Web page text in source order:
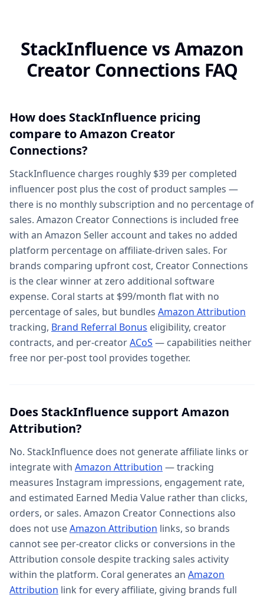
StackInfluence vs Amazon
Creator Connections FAQ
How does StackInfluence pricing
compare to Amazon Creator
Connections?
StackInfluence charges roughly $39 per completed
influencer post plus the cost of product samples —
there is no monthly subscription and no percentage of
sales. Amazon Creator Connections is included free
with an Amazon Seller account and takes no added
platform percentage on affiliate-driven sales. For
brands comparing upfront cost, Creator Connections
is the clear winner at zero additional software
expense. Coral starts at $99/month flat with no
percentage of sales, but bundles Amazon Attribution
tracking, Brand Referral Bonus eligibility, creator
contracts, and per-creatorACoS — capabilities neither
free nor per-post tool provides together.
Does StackInfluence support Amazon
Attribution?
No. StackInfluence does not generate affiliate links or
integrate with Amazon Attribution — tracking
measures Instagram impressions, engagement rate,
and estimated Earned Media Value rather than clicks,
orders, or sales. Amazon Creator Connections also
does not useAmazon Attribution links, so brands
cannot see per-creator clicks or conversions in the
Attribution console despite tracking sales activity
within the platform. Coral generates an Amazon
Attribution link for every affiliate, giving brands full